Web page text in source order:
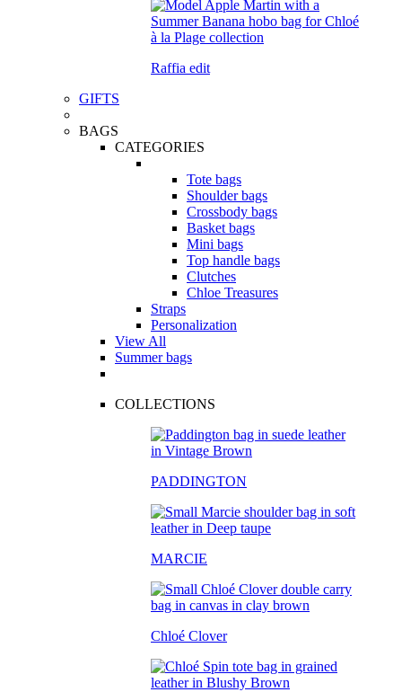
Raffia edit
GIFTS
BAGS
CATEGORIES
Tote bags
Shoulder bags
Crossbody bags
Basket bags
Mini bags
Top handle bags
Clutches
Chloe Treasures
Straps
Personalization
View All
Summer bags
COLLECTIONS
PADDINGTON
MARCIE
Chloé Clover